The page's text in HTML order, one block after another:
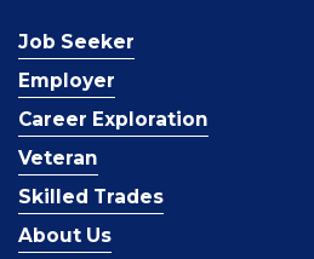
Job Seeker
Employer
Career Exploration
Veteran
Skilled Trades
About Us